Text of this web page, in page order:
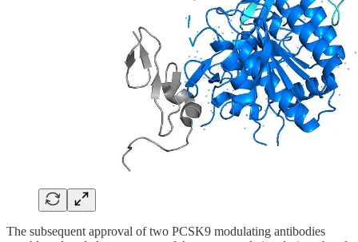
The subsequent approval of two PCSK9 modulating antibodies